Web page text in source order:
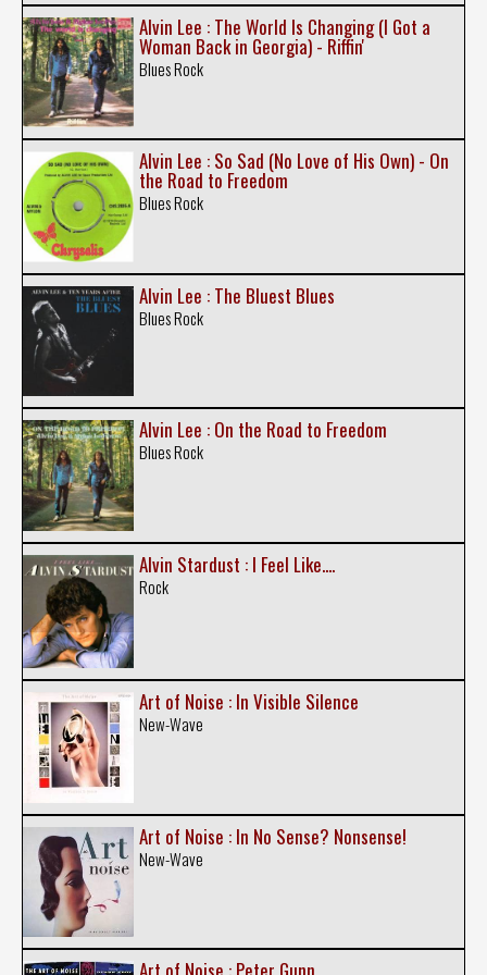
Alvin Lee : The World Is Changing (I Got a
Woman Back in Georgia) - Riffin'
Blues Rock
Alvin Lee : So Sad (No Love of His Own) - On
the Road to Freedom
Blues Rock
Alvin Lee : The Bluest Blues
Blues Rock
Alvin Lee : On the Road to Freedom
Blues Rock
Alvin Stardust : I Feel Like....
Rock
Art of Noise : In Visible Silence
New-Wave
Art of Noise : In No Sense? Nonsense!
New-Wave